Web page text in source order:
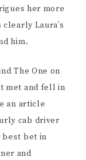
her more
Laura’s
him.
The One on
met and fell in
an article
cab driver
best bet in
and